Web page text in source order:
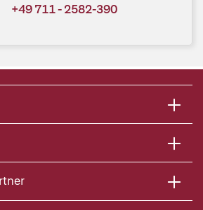
+49 711 - 2582-390